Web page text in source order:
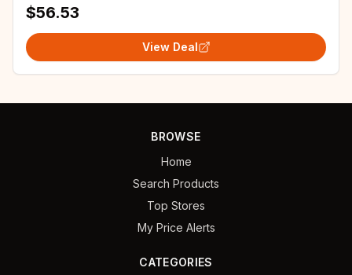
$56.53
View Deal
BROWSE
Home
Search Products
Top Stores
My Price Alerts
CATEGORIES